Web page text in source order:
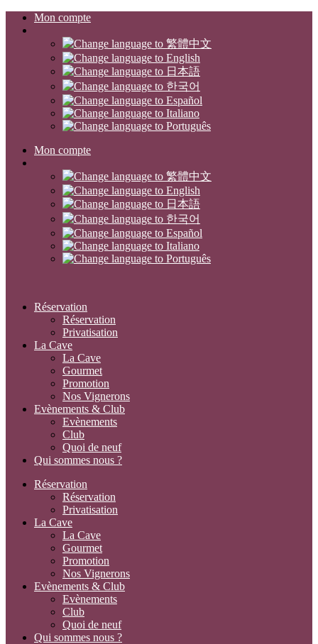
Mon compte
Mon compte
Réservation
Réservation
Privatisation
La Cave
La Cave
Gourmet
Promotion
Nos Vignerons
Evènements & Club
Evènements
Club
Quoi de neuf
Qui sommes nous ?
Réservation
Réservation
Privatisation
La Cave
La Cave
Gourmet
Promotion
Nos Vignerons
Evènements & Club
Evènements
Club
Quoi de neuf
Qui sommes nous ?